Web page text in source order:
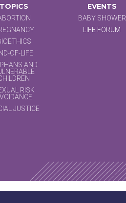
TOPICS
OF-LIFE
AND
RISK
JUSTICE
EVENTS
BABY SHOWER
LIFE FORUM